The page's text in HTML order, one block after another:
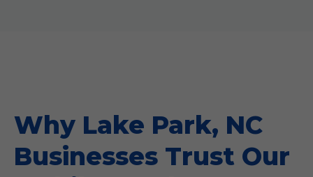
Why Lake Park, NC
Businesses Trust Our